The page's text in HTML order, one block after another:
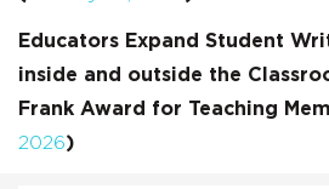
Educators Expand Student
inside and outside the
Frank Award for Teaching
2026)